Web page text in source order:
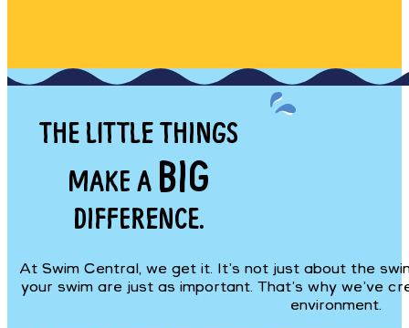
THE LITTLE THINGS
MAKE A BIG
DIFFERENCE.
At Swim Central, we get it. It’s not just about the
your swim are just as important. That’s why we’ve
environment.